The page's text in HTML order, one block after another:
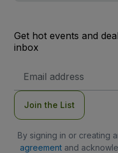
Get hot events and
inbox
Address
Join the List
By signing in or creating
agreementand